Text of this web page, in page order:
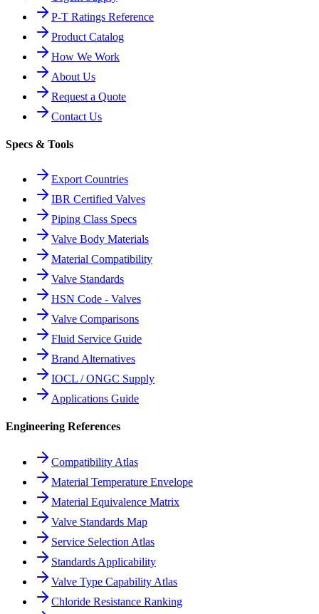
P-T Ratings Reference
Product Catalog
How We Work
About Us
Request a Quote
Contact Us
Specs & Tools
Export Countries
IBR Certified Valves
Piping Class Specs
Valve Body Materials
Material Compatibility
Valve Standards
HSN Code - Valves
Valve Comparisons
Fluid Service Guide
Brand Alternatives
IOCL / ONGC Supply
Applications Guide
Engineering References
Compatibility Atlas
Material Temperature Envelope
Material Equivalence Matrix
Valve Standards Map
Service Selection Atlas
Standards Applicability
Valve Type Capability Atlas
Chloride Resistance Ranking